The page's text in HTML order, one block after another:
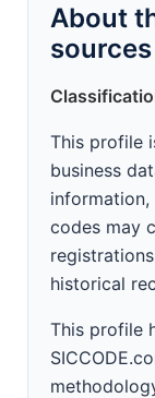
About
sources
This profile
business
information,
codes may
historical
This profile